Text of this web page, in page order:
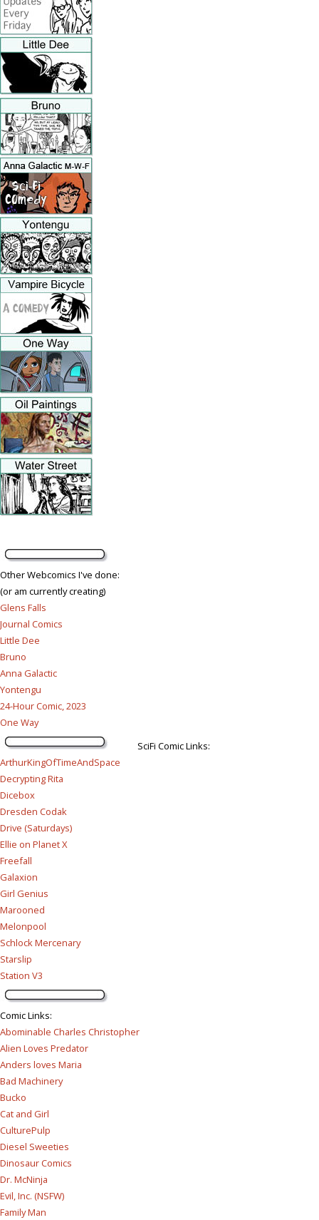
Other Webcomics I've done:
(or am currently creating)
Glens Falls
Journal Comics
Little Dee
Bruno
Anna Galactic
Yontengu
24-Hour Comic, 2023
One Way
SciFi Comic Links:
ArthurKingOfTimeAndSpace
Decrypting Rita
Dicebox
Dresden Codak
Drive (Saturdays)
Ellie on Planet X
Freefall
Galaxion
Girl Genius
Marooned
Melonpool
Schlock Mercenary
Starslip
Station V3
Comic Links:
Abominable Charles Christopher
Alien Loves Predator
Anders loves Maria
Bad Machinery
Bucko
Cat and Girl
CulturePulp
Diesel Sweeties
Dinosaur Comics
Dr. McNinja
Evil, Inc. (NSFW)
Family Man